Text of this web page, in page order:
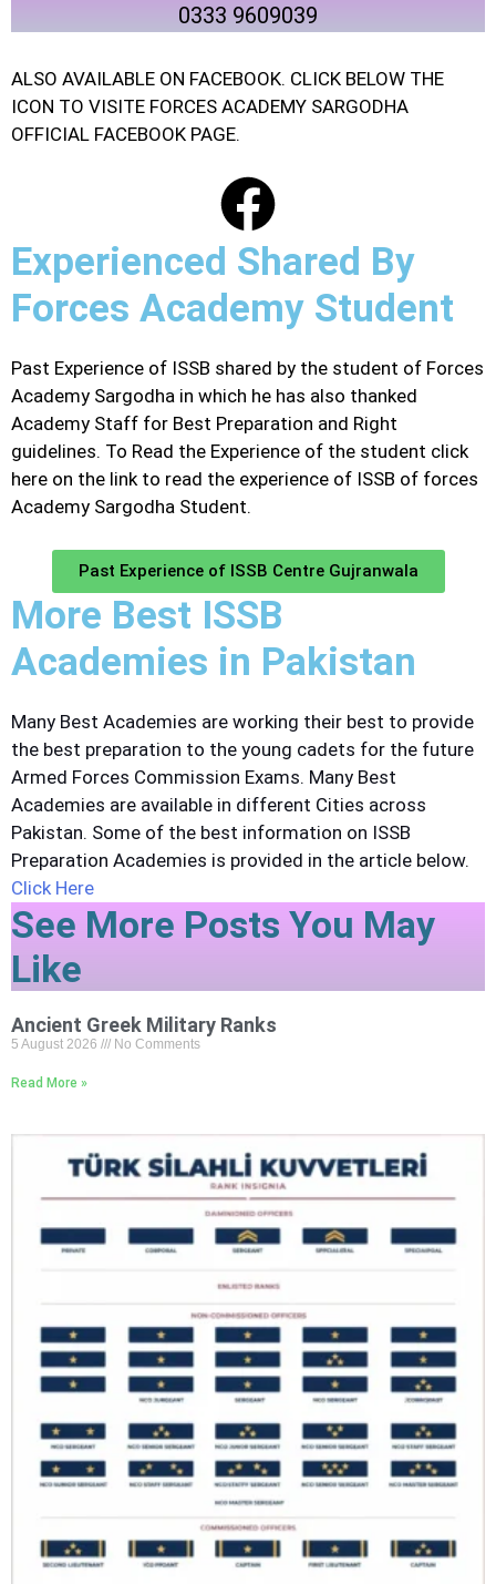
0333 9609039
ALSO AVAILABLE ON FACEBOOK. CLICK BELOW THE
ICON TO VISITE FORCES ACADEMY SARGODHA
OFFICIAL FACEBOOK PAGE.
Experienced Shared By
Forces Academy Student
Past Experience of ISSB shared by the student of Forces
Academy Sargodha in which he has also thanked
Academy Staff for Best Preparation and Right
guidelines. To Read the Experience of the student click
here on the link to read the experience of ISSB of forces
Academy Sargodha Student.
Past Experience of ISSB Centre Gujranwala
More Best ISSB
Academies in Pakistan
Many Best Academies are working their best to provide
the best preparation to the young cadets for the future
Armed Forces Commission Exams. Many Best
Academies are available in different Cities across
Pakistan. Some of the best information on ISSB
Preparation Academies is provided in the article below.
Click Here
See More Posts You May
Like
Ancient Greek Military Ranks
5 August 2026 No Comments
Read More »